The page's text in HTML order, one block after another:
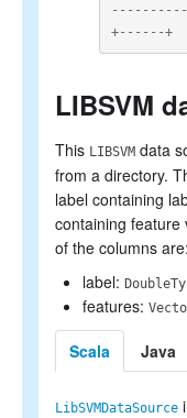
+------+
LIBSVM
This LIBSVM data
from a directory.
label containing
containing feature
of the columns are:
label:
features:
Scala Java
LibSVMDataSource